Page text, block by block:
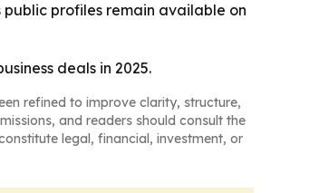
public profiles remain available on
deals in 2025.
refined to improve clarity, structure,
and readers should consult the
legal, financial, investment, or